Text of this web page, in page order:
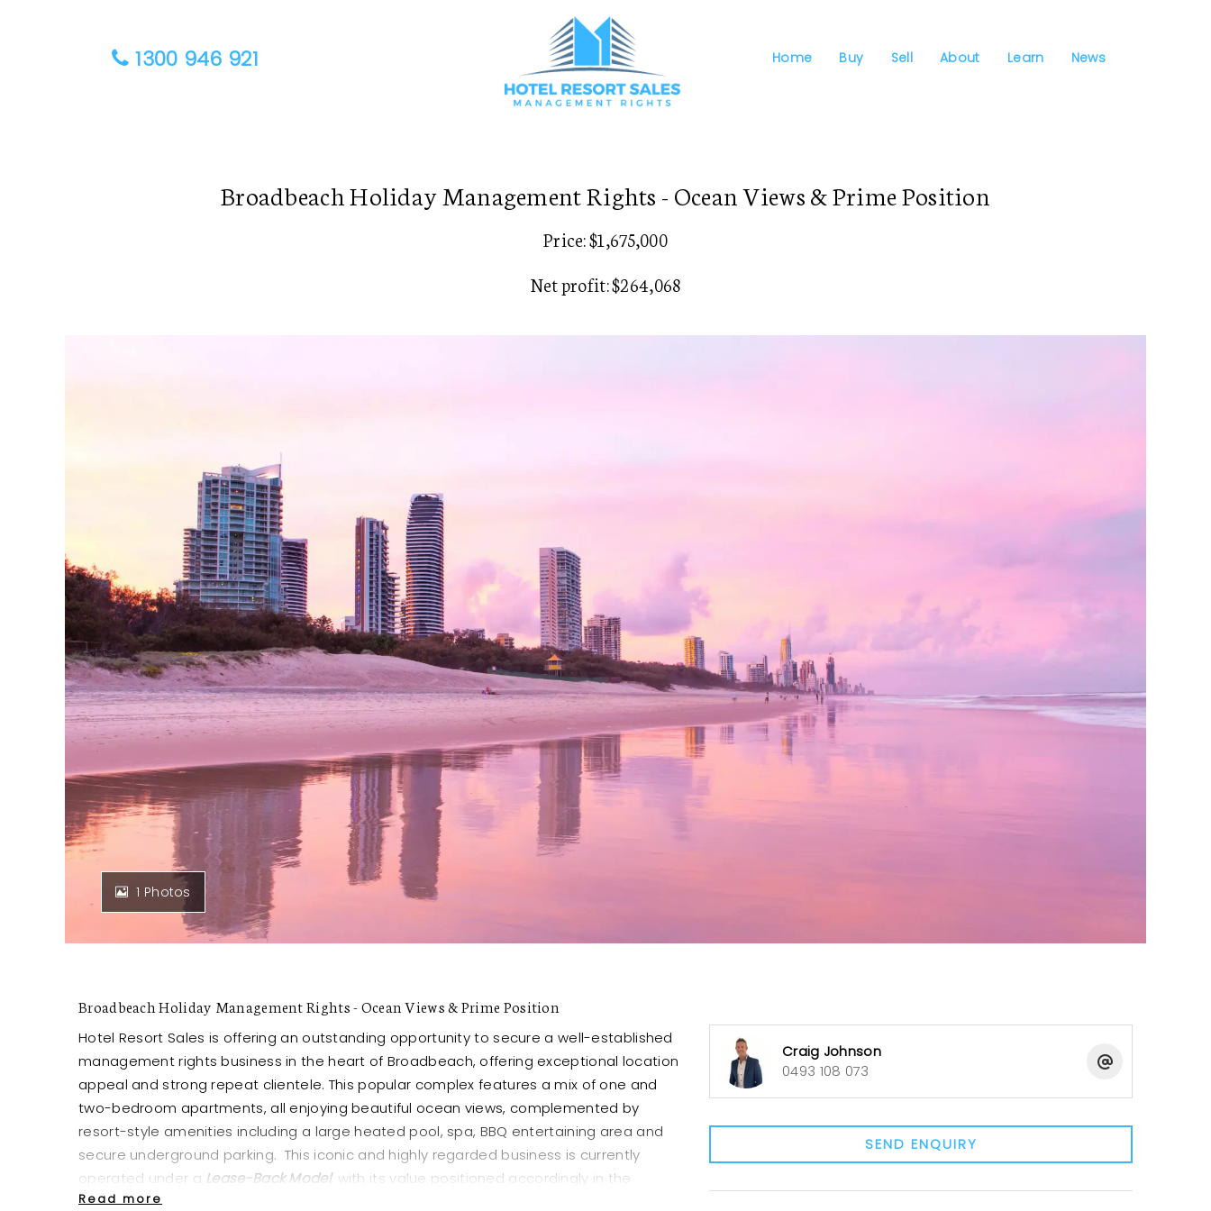
1300 946 921 Home Buy Sell About Learn News
Broadbeach Holiday Management Rights - Ocean Views & Prime Position
Price: $1,675,000
Net profit: $264,068
1 Photos
Broadbeach Holiday Management Rights - Ocean Views & Prime Position
Hotel Resort Sales is offering an outstanding opportunity to secure a well-established
management rights business in the heart of Broadbeach, offering exceptional location
appeal and strong repeat clientele. This popular complex features a mix of one and
two-bedroom apartments, all enjoying beautiful ocean views, complemented by
resort-style amenities including a large heated pool, spa, BBQ entertaining area and
secure underground parking. This iconic and highly regarded business is currently
operated under a Lease-Back Model, with its value positioned accordingly in the
purchase price.
Read more
Craig Johnson
0493 108 073
SEND ENQUIRY